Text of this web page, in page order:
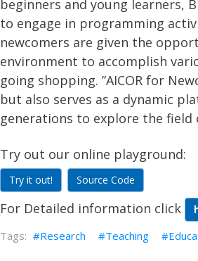
beginners and young learners,
to engage in programming
newcomers are given the
environment to accomplish
going shopping. ”AICOR for
but also serves as a dynamic
generations to explore the field
Try out our online playground:
Try it out! Source Code
For Detailed information click
Research Teaching